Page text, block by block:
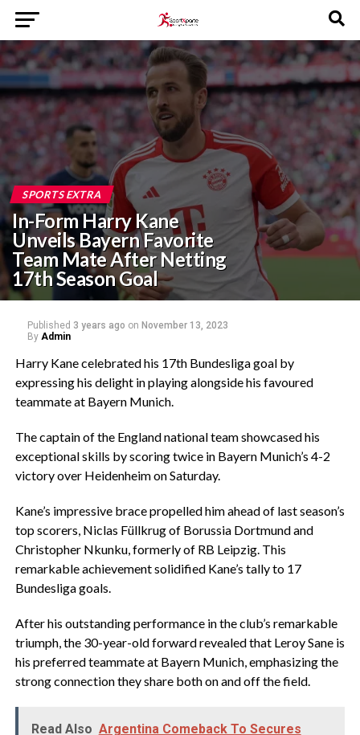
SPORTS EXTRA
In-Form Harry Kane
Unveils Bayern Favorite
Team Mate After Netting
17th Season Goal
Published 3 years ago on November 13, 2023
By Admin
Harry Kane celebrated his 17th Bundesliga goal by
expressing his delight in playing alongside his favoured
teammate at Bayern Munich.
The captain of the England national team showcased his
exceptional skills by scoring twice in Bayern Munich’s 4-2
victory over Heidenheim on Saturday.
Kane’s impressive brace propelled him ahead of last season’s
top scorers, Niclas Füllkrug of Borussia Dortmund and
Christopher Nkunku, formerly of RB Leipzig. This
remarkable achievement solidified Kane’s tally to 17
Bundesliga goals.
After his outstanding performance in the club’s remarkable
triumph, the 30-year-old forward revealed that Leroy Sane is
his preferred teammate at Bayern Munich, emphasizing the
strong connection they share both on and off the field.
Read Also Argentina Comeback To Secures